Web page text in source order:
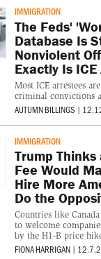
IMMIGRATION
The Feds'
Database Is
Nonviolent
Exactly Is
Most ICE arrestees
criminal convictions
AUTUMN BILLINGS |
IMMIGRATION
Trump
Fee Would
Hire More
Do the
Countries like
to welcome
by the H1-B price
FIONA HARRIGAN |